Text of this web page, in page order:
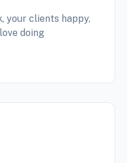
your clients happy,
doing